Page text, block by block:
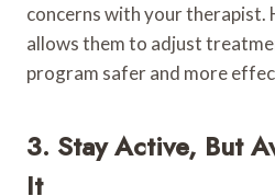
concerns with your therapist.
allows them to adjust
program safer and more
3. Stay Active, But
It